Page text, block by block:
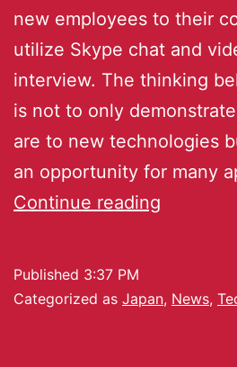
new employees to their
utilize Skype chat and
interview. The thinking
is not to only
are to new technologies
an opportunity for many
Continue reading
Published 3:37 PM
Categorized as Japan, News,